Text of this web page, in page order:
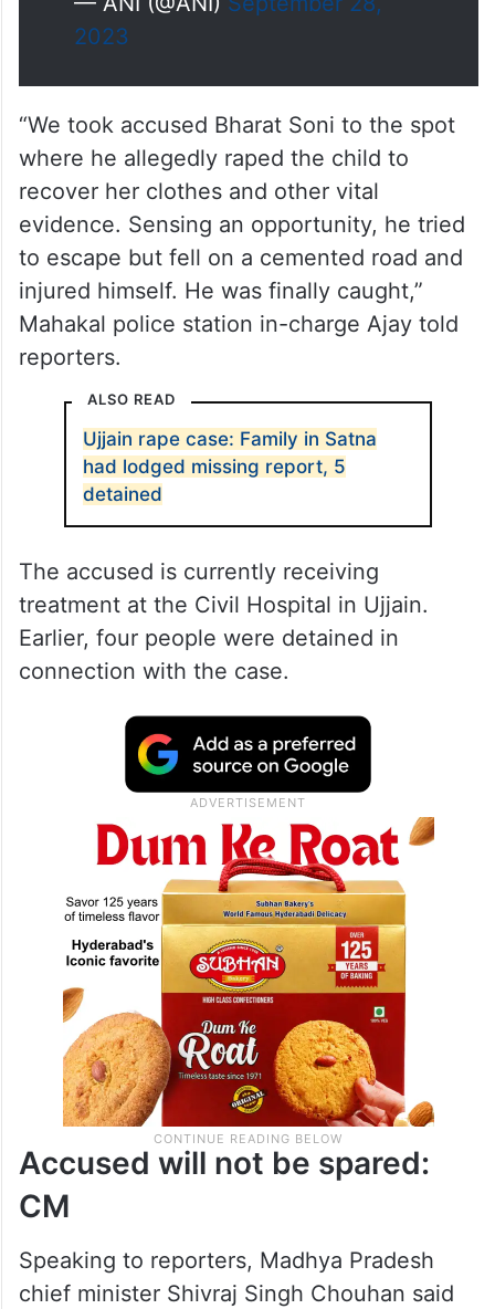
2023
“We took accused Bharat Soni to the spot
where he allegedly raped the child to
recover her clothes and other vital
evidence. Sensing an opportunity, he tried
to escape but fell on a cemented road and
injured himself. He was finally caught,”
Mahakal police station in-charge Ajay told
reporters.
ALSO READ
Ujjain rape case: Family in Satna
had lodged missing report, 5
detained
The accused is currently receiving
treatment at the Civil Hospital in Ujjain.
Earlier, four people were detained in
connection with the case.
Accused will not be spared:
CM
Speaking to reporters, Madhya Pradesh
chief minister Shivraj Singh Chouhan said